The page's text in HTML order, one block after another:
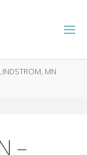
MN
–